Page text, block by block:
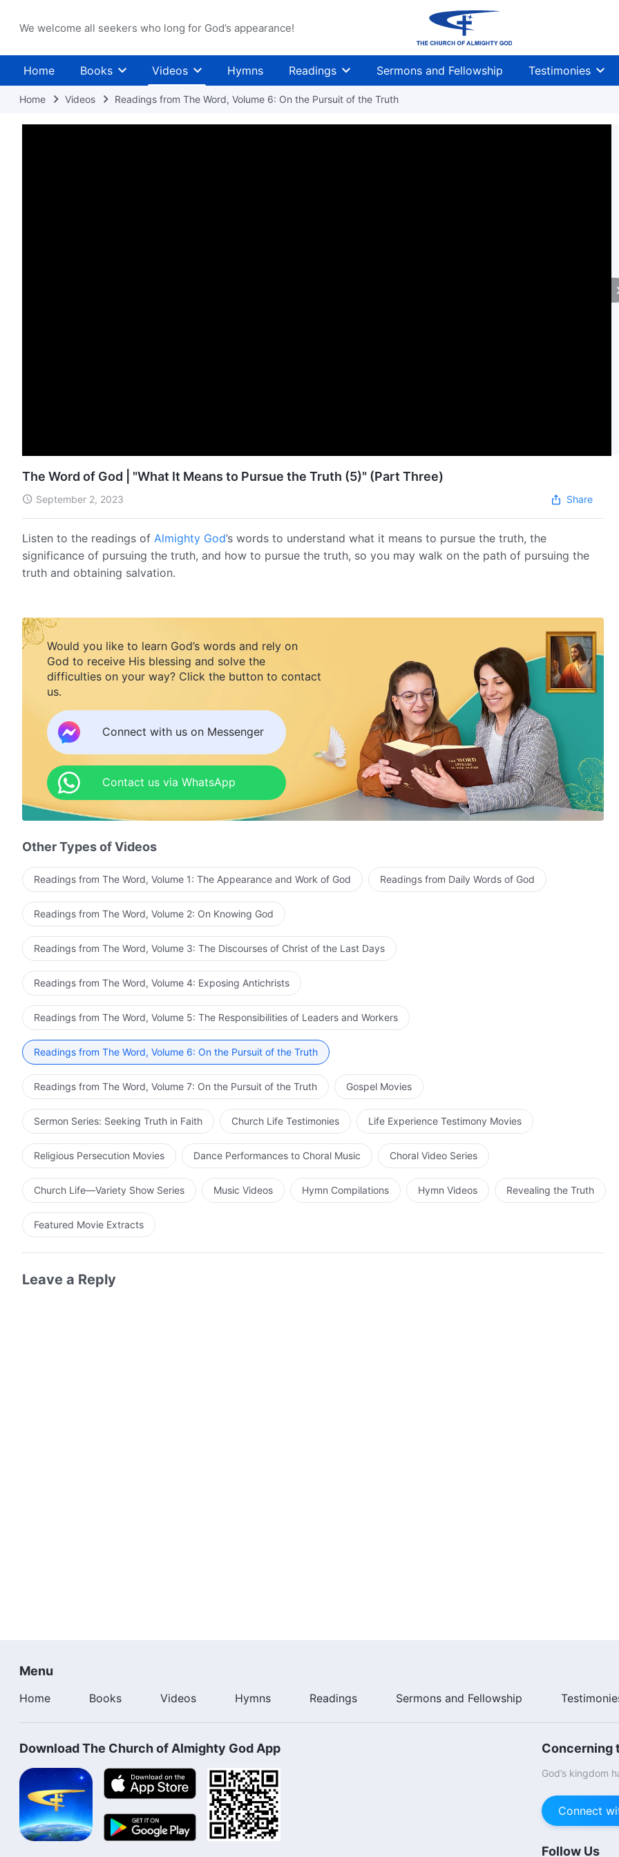
We welcome all seekers who long for God’s appearance!
Home Books Videos Hymns Readings Sermons and Fellowship Testimonies
Home Videos Readings from The Word, Volume 6: On the Pursuit of the Truth
The Word of God | "What It Means to Pursue the Truth (5)" (Part Three)
September 2, 2023 Share
Listen to the readings of Almighty God’s words to understand what it means to pursue the truth, the
significance of pursuing the truth, and how to pursue the truth, so you may walk on the path of pursuing the
truth and obtaining salvation.
Would you like to learn God’s words and rely on
God to receive His blessing and solve the
difficulties on your way? Click the button to contact
us.
Connect with us on Messenger
Contact us via WhatsApp
Other Types of Videos
Readings from The Word, Volume 1: The Appearance and Work of God Readings from Daily Words of God
Readings from The Word, Volume 2: On Knowing God
Readings from The Word, Volume 3: The Discourses of Christ of the Last Days
Readings from The Word, Volume 4: Exposing Antichrists
Readings from The Word, Volume 5: The Responsibilities of Leaders and Workers
Readings from The Word, Volume 6: On the Pursuit of the Truth
Readings from The Word, Volume 7: On the Pursuit of the Truth Gospel Movies
Sermon Series: Seeking Truth in Faith Church Life Testimonies Life Experience Testimony Movies
Religious Persecution Movies Dance Performances to Choral Music Choral Video Series
Church Life—Variety Show Series Music Videos Hymn Compilations Hymn Videos Revealing the Truth
Featured Movie Extracts
Leave a Reply
Menu
Home Books Videos Hymns Readings Sermons and Fellowship
Download The Church of Almighty God App Concerning
God’s kingdom
Connect
Follow Us